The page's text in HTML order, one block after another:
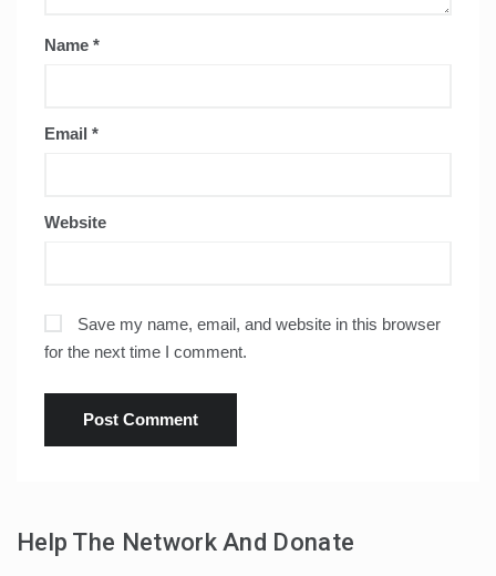
Name *
Email *
Website
Save my name, email, and website in this browser
for the next time I comment.
Help The Network And Donate